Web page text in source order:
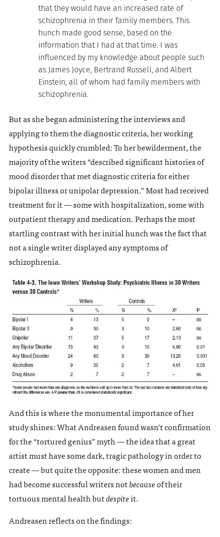
that they would have an increased rate of
schizophrenia in their family members. This
hunch made good sense, based on the
information that I had at that time. I was
influenced by my knowledge about people such
as James Joyce, Bertrand Russell, and Albert
Einstein, all of whom had family members with
schizophrenia.
But as she began administering the interviews and
applying to them the diagnostic criteria, her working
hypothesis quickly crumbled: To her bewilderment, the
majority of the writers “described significant histories of
mood disorder that met diagnostic criteria for either
bipolar illness or unipolar depression.” Most had received
treatment for it — some with hospitalization, some with
outpatient therapy and medication. Perhaps the most
startling contrast with her initial hunch was the fact that
not a single writer displayed any symptoms of
schizophrenia.
And this is where the monumental importance of her
study shines: What Andreasen found wasn’t confirmation
for the “tortured genius” myth — the idea that a great
artist must have some dark, tragic pathology in order to
create — but quite the opposite: these women and men
had become successful writers notbecauseof their
tortuous mental health butdespiteit.
Andreasen reflects on the findings: